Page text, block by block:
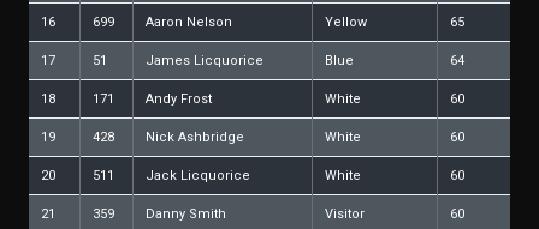
16 699 Aaron Nelson Yellow 65
17 51 James Licquorice Blue 64
18 171 Andy Frost White 60
19 428 Nick Ashbridge White 60
20 511 Jack Licquorice White 60
21 359 Danny Smith Visitor 60